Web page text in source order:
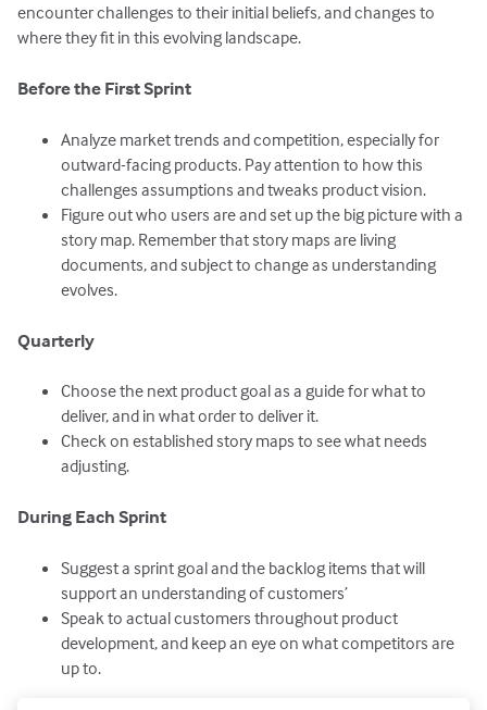
encounter challenges to their initial beliefs, and changes to
where they fit in this evolving landscape.
Before the First Sprint
Analyze market trends and competition, especially for
outward-facing products. Pay attention to how this
challenges assumptions and tweaks product vision.
Figure out who users are and set up the big picture with a
story map. Remember that story maps are living
documents, and subject to change as understanding
evolves.
Quarterly
Choose the next product goal as a guide for what to
deliver, and in what order to deliver it.
Check on established story maps to see what needs
adjusting.
During Each Sprint
Suggest a sprint goal and the backlog items that will
support an understanding of customers’
Speak to actual customers throughout product
development, and keep an eye on what competitors are
up to.